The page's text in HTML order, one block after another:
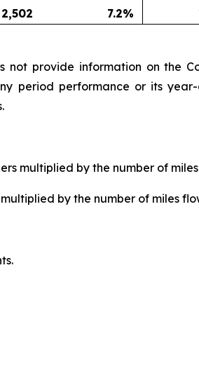
2,502 7.2%
provide information on the
period performance or its
multiplied by the number of
by the number of miles